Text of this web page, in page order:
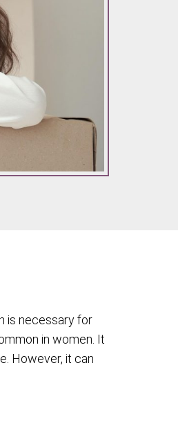
is necessary for
in women. It
However, it can